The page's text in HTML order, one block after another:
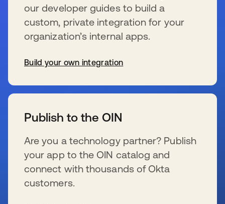
our developer guides to build a
custom, private integration for your
organization’s internal apps.
Build your own integration
Publish to the OIN
Are you a technology partner? Publish
your app to the OIN catalog and
connect with thousands of Okta
customers.